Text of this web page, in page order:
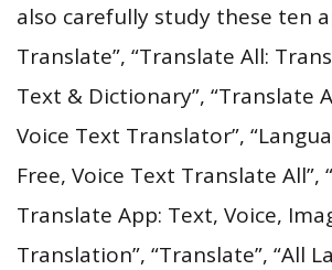
also carefully study these ten
Translate”, “Translate All:
Text & Dictionary”, “Translate
Voice Text Translator”,
Free, Voice Text Translate All”,
Translate App: Text, Voice,
Translation”, “Translate”, “All